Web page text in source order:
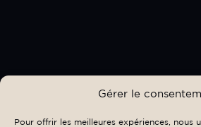
Gérer le
Pour offrir les meilleures expériences, nous